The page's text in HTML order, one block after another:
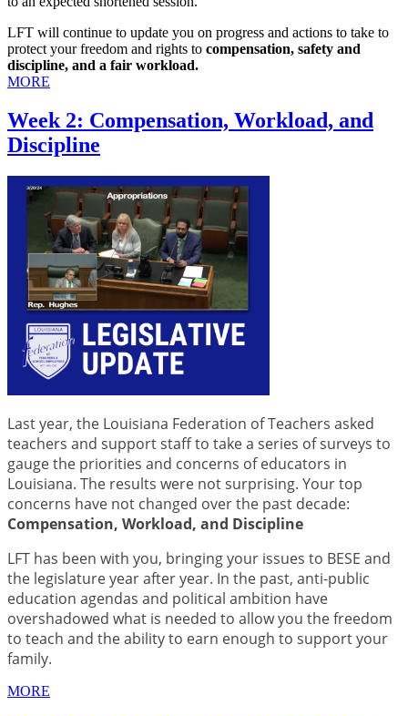
LFT will continue to update you on progress and actions to take to
protect your freedom and rights to compensation, safety and
discipline, and a fair workload.
MORE
Week 2: Compensation, Workload, and
Discipline
Last year, the Louisiana Federation of Teachers asked
teachers and support staff to take a series of surveys to
gauge the priorities and concerns of educators in
Louisiana. The results were not surprising. Your top
concerns have not changed over the past decade:
Compensation, Workload, and Discipline
LFT has been with you, bringing your issues to BESE and
the legislature year after year. In the past, anti-public
education agendas and political ambition have
overshadowed what is needed to allow you the freedom
to teach and the ability to earn enough to support your
family.
MORE